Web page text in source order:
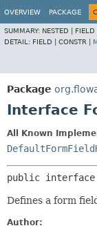
OVERVIEW PACKAGE
SUMMARY: NESTED | FIELD |
DETAIL: FIELD | CONSTR |
Package
Interface
All Known
public interface
Defines a form
Author: